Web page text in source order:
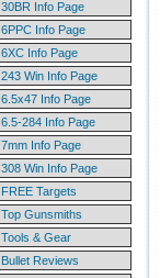
30BR Info Page
6PPC Info Page
6XC Info Page
243 Win Info Page
6.5x47 Info Page
6.5-284 Info Page
7mm Info Page
308 Win Info Page
FREE Targets
Top Gunsmiths
Tools & Gear
Bullet Reviews